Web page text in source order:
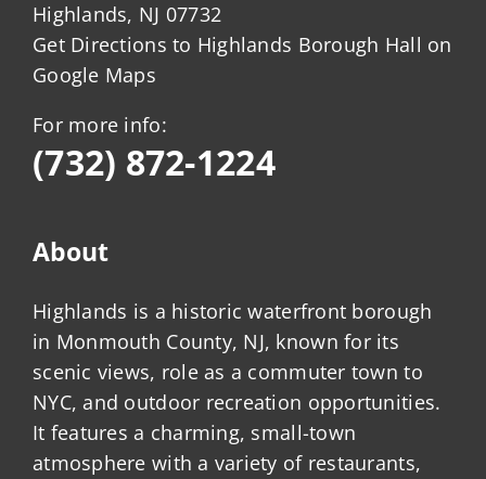
Highlands, NJ 07732
Get Directions to Highlands Borough Hall on
Google Maps
For more info:
(732) 872-1224
About
Highlands is a historic waterfront borough
in Monmouth County, NJ, known for its
scenic views, role as a commuter town to
NYC, and outdoor recreation opportunities.
It features a charming, small-town
atmosphere with a variety of restaurants,